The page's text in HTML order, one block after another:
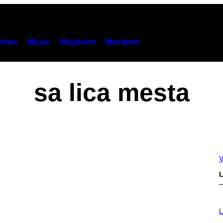
Music Waypoint Members
sa lica mesta
M